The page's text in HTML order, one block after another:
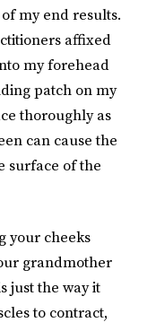
my end results.
affixed
my forehead
patch on my
thoroughly as
can cause the
surface of the
your cheeks
grandmother
just the way it
to contract,